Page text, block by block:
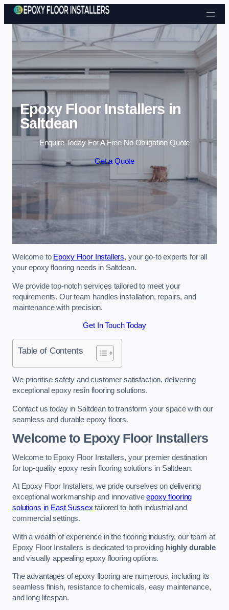
Skip to content
Epoxy Floor Installers in
Saltdean
Enquire Today For A Free No Obligation Quote
Get a Quote
Welcome to Epoxy Floor Installers, your go-to experts for all
your epoxy flooring needs in Saltdean.
We provide top-notch services tailored to meet your
requirements. Our team handles installation, repairs, and
maintenance with precision.
Get In Touch Today
Table of Contents
We prioritise safety and customer satisfaction, delivering
exceptional epoxy resin flooring solutions.
Contact us today in Saltdean to transform your space with our
seamless and durable epoxy floors.
Welcome to Epoxy Floor Installers
Welcome to Epoxy Floor Installers, your premier destination
for top-quality epoxy resin flooring solutions in Saltdean.
At Epoxy Floor Installers, we pride ourselves on delivering
exceptional workmanship and innovativeepoxy flooring
solutions in East Sussex tailored to both industrial and
commercial settings.
With a wealth of experience in the flooring industry, our team at
Epoxy Floor Installers is dedicated to providing highly durable
and visually appealing epoxy flooring options.
The advantages of epoxy flooring are numerous, including its
seamless finish, resistance to chemicals, easy maintenance,
and long lifespan.